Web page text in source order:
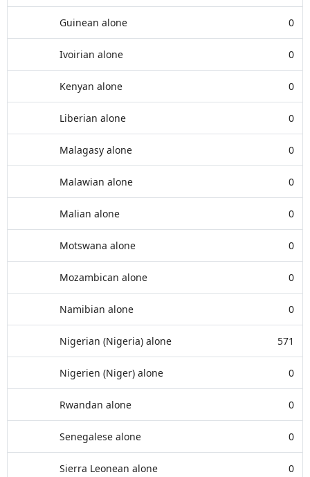
Guinean alone 0
Ivoirian alone 0
Kenyan alone 0
Liberian alone 0
Malagasy alone 0
Malawian alone 0
Malian alone 0
Motswana alone 0
Mozambican alone 0
Namibian alone 0
Nigerian (Nigeria) alone 571
Nigerien (Niger) alone 0
Rwandan alone 0
Senegalese alone 0
Sierra Leonean alone 0